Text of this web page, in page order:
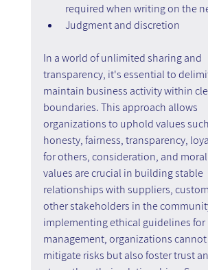
required when writing on the
Judgment and discretion
In a world of unlimited sharing and
transparency, it's essential to
maintain business activity within
boundaries. This approach allows
organizations to uphold values
honesty, fairness, transparency,
for others, consideration, and
values are crucial in building stable
relationships with suppliers,
other stakeholders in the
implementing ethical guidelines
management, organizations
mitigate risks but also foster trust